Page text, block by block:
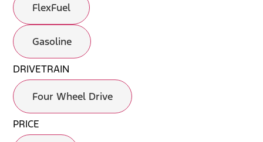
FlexFuel
Gasoline
DRIVETRAIN
Four Wheel Drive
PRICE